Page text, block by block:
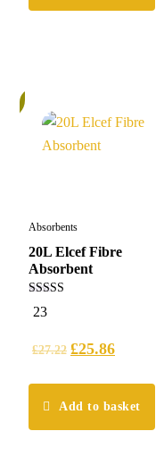
Absorbents
20L Elcef Fibre
Absorbent
4.96
out of 5
23
£27.22 £25.86
Add to basket